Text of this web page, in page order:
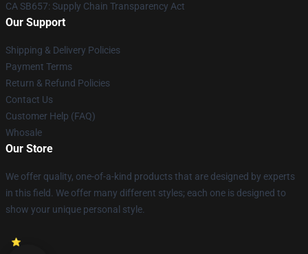
CA SB657: Supply Chain Transparency Act
Our Support
Shipping & Delivery Policies
Payment Terms
Return & Refund Policies
Contact Us
Customer Help (FAQ)
Whosale
Our Store
We offer quality, one-of-a-kind products that are designed by experts
in this field. We offer many different styles; each one is designed to
show your unique personal style.